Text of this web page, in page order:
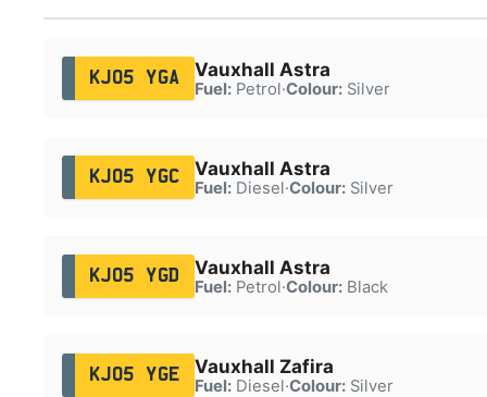
KJ05 YGA Vauxhall Astra
Fuel:Petrol·Colour:Silver
KJ05 YGC Vauxhall Astra
Fuel:Diesel·Colour:Silver
KJ05 YGD Vauxhall Astra
Fuel:Petrol·Colour:Black
KJ05 YGE Vauxhall Zafira
Fuel:Diesel·Colour:Silver